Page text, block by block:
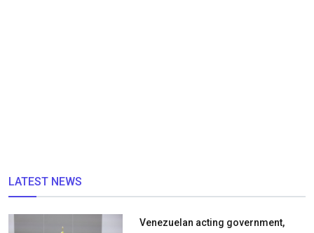
LATEST NEWS
Venezuelan acting government,